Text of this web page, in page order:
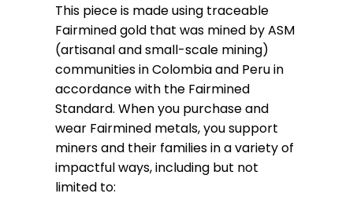
This piece is made using traceable
Fairmined gold that was mined by ASM
(artisanal and small-scale mining)
communities in Colombia and Peru in
accordance with the Fairmined
Standard. When you purchase and
wear Fairmined metals, you support
miners and their families in a variety of
impactful ways, including but not
limited to: